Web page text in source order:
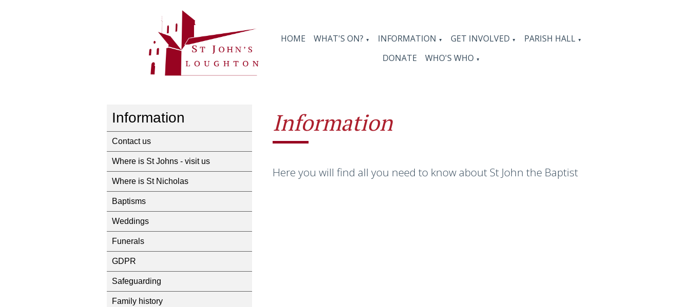
HOME WHAT'S ON? ▼ INFORMATION ▼ GET INVOLVED ▼ PARISH HALL ▼
DONATE WHO'S WHO ▼
Information
Contact us
Where is St Johns - visit us
Where is St Nicholas
Baptisms
Weddings
Funerals
GDPR
Safeguarding
Family history
Information
Here you will find all you need to know about St John the Baptist